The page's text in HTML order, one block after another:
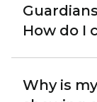
How do I
Why is